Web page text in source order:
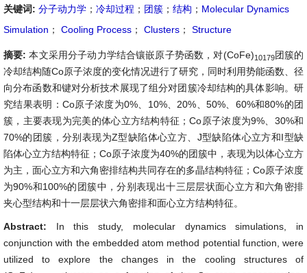
关键词: 分子动力学 ； 冷却过程 ； 团簇 ； 结构 ； Molecular Dynamics
Simulation ； Cooling Process ； Clusters ； Structure
摘要:本文采用分子动力学结合镶嵌原子势函数，对(CoFe)10179团簇的
冷却结构随Co原子浓度的变化情况进行了研究，同时利用势能函数、径
向分布函数和键对分析技术展现了组分对团簇冷却结构的具体影响。研
究结果表明：Co原子浓度为0%、10%、20%、50%、60%和80%的团
簇，主要表现为完美的体心立方结构特征；Co原子浓度为9%、30%和
70%的团簇，分别表现为Z型缺陷体心立方、J型缺陷体心立方和I型缺
陷体心立方结构特征；Co原子浓度为40%的团簇中，表现为以体心立方
为主，面心立方和六角密排结构共同存在的多晶结构特征；Co原子浓度
为90%和100%的团簇中，分别表现出十三层层状面心立方和六角密排
夹心型结构和十一层层状六角密排和面心立方结构特征。
Abstract: In this study, molecular dynamics simulations, in
conjunction with the embedded atom method potential function, were
utilized to explore the changes in the cooling structures of